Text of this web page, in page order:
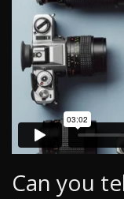
Can you